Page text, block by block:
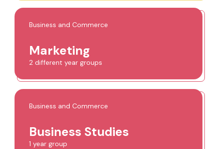
Business and Commerce
Marketing
2 different year groups
Business and Commerce
Business Studies
1 year group